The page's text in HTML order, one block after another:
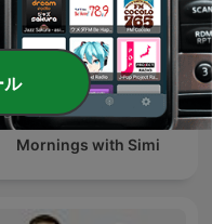
Mornings with Simi
ル